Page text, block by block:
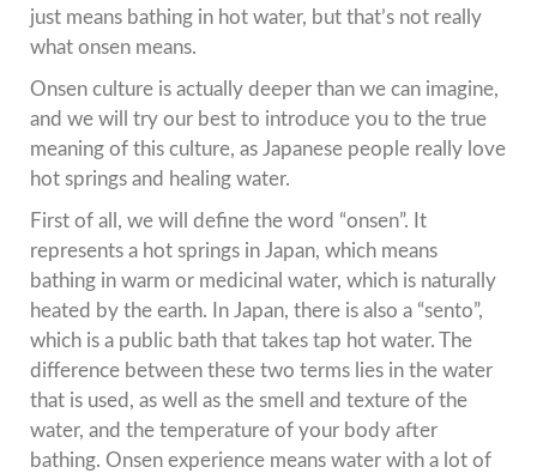
just means bathing in hot water, but that’s not really
what onsen means.
Onsen culture is actually deeper than we can imagine,
and we will try our best to introduce you to the true
meaning of this culture, as Japanese people really love
hot springs and healing water.
First of all, we will define the word “onsen”. It
represents a hot springs in Japan, which means
bathing in warm or medicinal water, which is naturally
heated by the earth. In Japan, there is also a “sento”,
which is a public bath that takes tap hot water. The
difference between these two terms lies in the water
that is used, as well as the smell and texture of the
water, and the temperature of your body after
bathing. Onsen experience means water with a lot of